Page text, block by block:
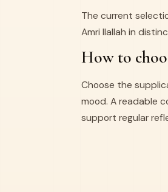
The current
Amri Ilallah in
How to
Choose the
mood. A readable
support regular